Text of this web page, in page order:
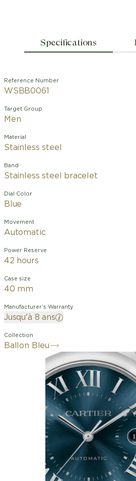
Specifications
Reference Number
WSBB0061
Target Group
Men
Material
Stainless steel
Band
Stainless steel bracelet
Dial Color
Blue
Movement
Automatic
Power Reserve
42 hours
Case size
40 mm
Manufacturer’s Warranty
Jusqu'à 8 ans
Collection
Ballon Bleu